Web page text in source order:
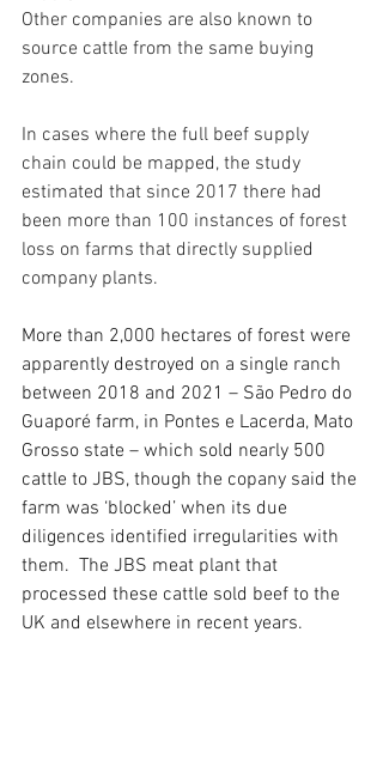
Other companies are also known to
source cattle from the same buying
zones.
In cases where the full beef supply
chain could be mapped, the study
estimated that since 2017 there had
been more than 100 instances of forest
loss on farms that directly supplied
company plants.
More than 2,000 hectares of forest were
apparently destroyed on a single ranch
between 2018 and 2021 – São Pedro do
Guaporé farm, in Pontes e Lacerda, Mato
Grosso state – which sold nearly 500
cattle to JBS, though the copany said the
farm was ‘blocked’ when its due
diligences identified irregularities with
them. ​ The JBS meat plant that
processed these cattle sold beef to the
UK and elsewhere in recent years.